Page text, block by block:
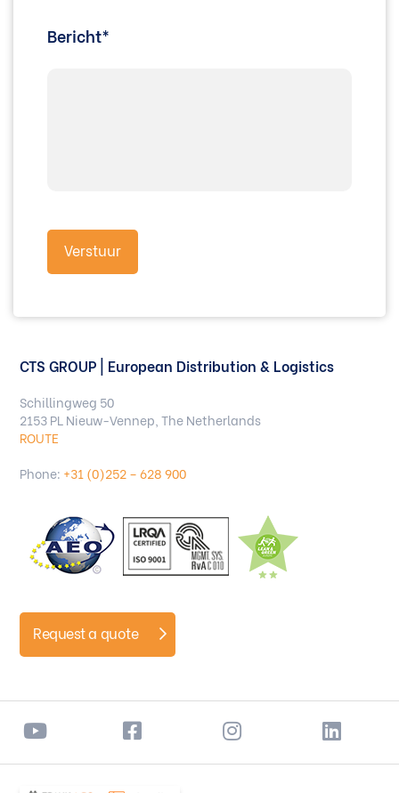
Bericht*
CTS GROUP | European Distribution & Logistics
Schillingweg 50
2153 PL Nieuw-Vennep, The Netherlands
ROUTE
Phone: +31 (0)252 – 628 900
Request a quote